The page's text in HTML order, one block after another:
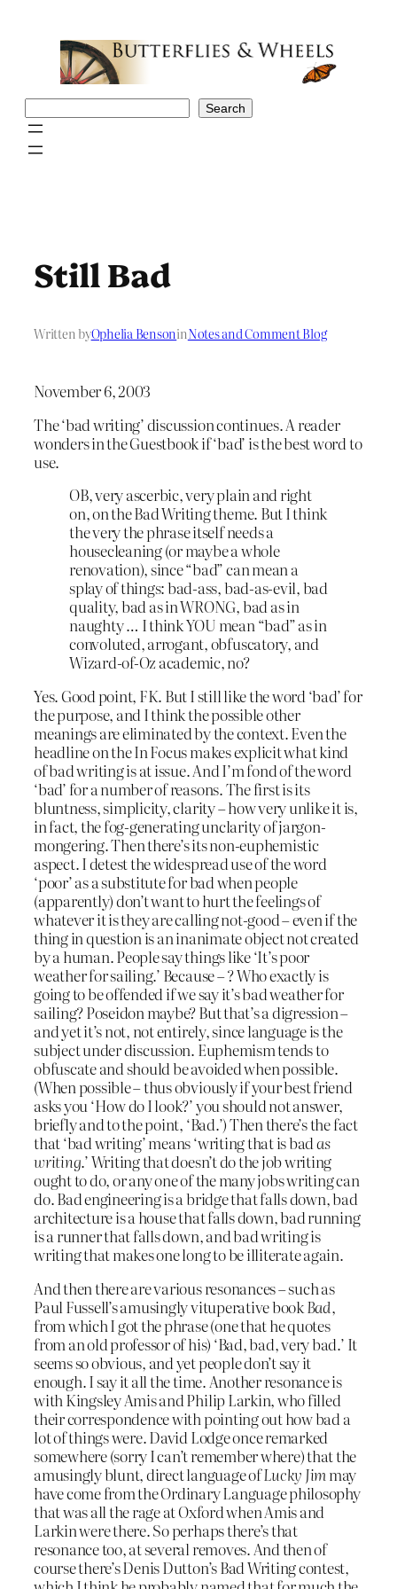
Search
Still Bad
Written byOphelia BensoninNotes and Comment Blog
November 6, 2003
The ‘bad writing’ discussion continues. A reader
wonders in the Guestbook if ‘bad’ is the best word to
use.
OB, very ascerbic, very plain and right
on, on the Bad Writing theme. But I think
the very the phrase itself needs a
housecleaning (or maybe a whole
renovation), since “bad” can mean a
splay of things: bad-ass, bad-as-evil, bad
quality, bad as in WRONG, bad as in
naughty … I think YOU mean “bad” as in
convoluted, arrogant, obfuscatory, and
Wizard-of-Oz academic, no?
Yes. Good point, FK. But I still like the word ‘bad’ for
the purpose, and I think the possible other
meanings are eliminated by the context. Even the
headline on the In Focus makes explicit what kind
of bad writing is at issue. And I’m fond of the word
‘bad’ for a number of reasons. The first is its
bluntness, simplicity, clarity – how very unlike it is,
in fact, the fog-generating unclarity of jargon-
mongering. Then there’s its non-euphemistic
aspect. I detest the widespread use of the word
‘poor’ as a substitute for bad when people
(apparently) don’t want to hurt the feelings of
whatever it is they are calling not-good – even if the
thing in question is an inanimate object not created
by a human. People say things like ‘It’s poor
weather for sailing.’ Because – ? Who exactly is
going to be offended if we say it’s bad weather for
sailing? Poseidon maybe? But that’s a digression –
and yet it’s not, not entirely, since language is the
subject under discussion. Euphemism tends to
obfuscate and should be avoided when possible.
(When possible – thus obviously if your best friend
asks you ‘How do I look?’ you should not answer,
briefly and to the point, ‘Bad.’) Then there’s the fact
that ‘bad writing’ means ‘writing that is badas
writing.’ Writing that doesn’t do the job writing
ought to do, or any one of the many jobs writing can
do. Bad engineering is a bridge that falls down, bad
architecture is a house that falls down, bad running
is a runner that falls down, and bad writing is
writing that makes one long to be illiterate again.
And then there are various resonances – such as
Paul Fussell’s amusingly vituperative bookBad,
from which I got the phrase (one that he quotes
from an old professor of his) ‘Bad, bad, very bad.’ It
seems so obvious, and yet people don’t say it
enough. I say it all the time. Another resonance is
with Kingsley Amis and Philip Larkin, who filled
their correspondence with pointing out how bad a
lot of things were. David Lodge once remarked
somewhere (sorry I can’t remember where) that the
amusingly blunt, direct language ofLucky Jim may
have come from the Ordinary Language philosophy
that was all the rage at Oxford when Amis and
Larkin were there. So perhaps there’s that
resonance too, at several removes. And then of
course there’s Denis Dutton’s Bad Writing contest,